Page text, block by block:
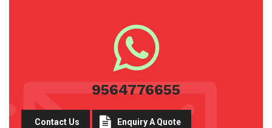
9564776655
Contact Us Enquiry A Quote